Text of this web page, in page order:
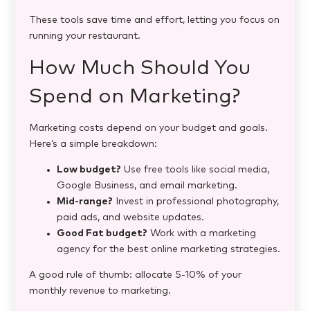
These tools save time and effort, letting you focus on
running your restaurant.
How Much Should You
Spend on Marketing?
Marketing costs depend on your budget and goals.
Here’s a simple breakdown:
Low budget? Use free tools like social media,
Google Business, and email marketing.
Mid-range?
Invest in professional photography,
paid ads, and website updates.
Good Fat budget? Work with a marketing
agency for the best online marketing strategies​.
A good rule of thumb: allocate 5-10% of your
monthly revenue to marketing.